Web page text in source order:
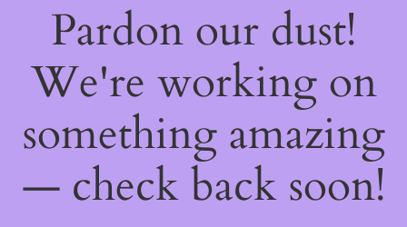
Pardon our dust!
We're working on
something amazing
— check back soon!